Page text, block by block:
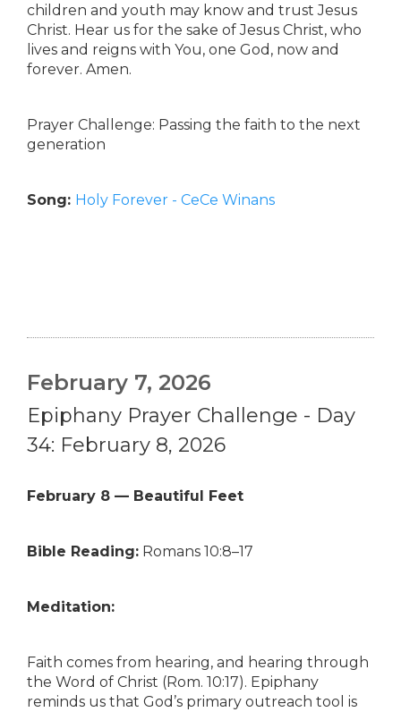
children and youth may know and trust Jesus
Christ. Hear us for the sake of Jesus Christ, who
lives and reigns with You, one God, now and
forever. Amen.
Prayer Challenge: Passing the faith to the next
generation
Song: Holy Forever - CeCe Winans
February 7, 2026
Epiphany Prayer Challenge - Day
34: February 8, 2026
February 8 — Beautiful Feet
Bible Reading: Romans 10:8–17
Meditation:
Faith comes from hearing, and hearing through
the Word of Christ (Rom. 10:17). Epiphany
reminds us that God’s primary outreach tool is